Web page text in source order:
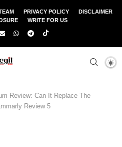
PRIVACY POLICY
DISCLAIMER
WRITE FOR US
Review: Can It Replace The
Review 5